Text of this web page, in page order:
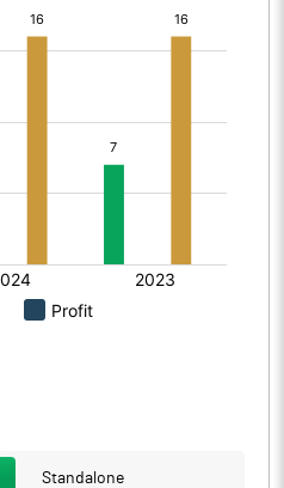
Standalone